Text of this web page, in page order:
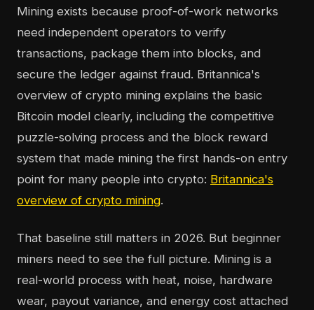
Mining exists because proof-of-work networks
need independent operators to verify
transactions, package them into blocks, and
secure the ledger against fraud. Britannica's
overview of crypto mining explains the basic
Bitcoin model clearly, including the competitive
puzzle-solving process and the block reward
system that made mining the first hands-on entry
point for many people into crypto: Britannica's
overview of crypto mining.
That baseline still matters in 2026. But beginner
miners need to see the full picture. Mining is a
real-world process with heat, noise, hardware
wear, payout variance, and energy cost attached